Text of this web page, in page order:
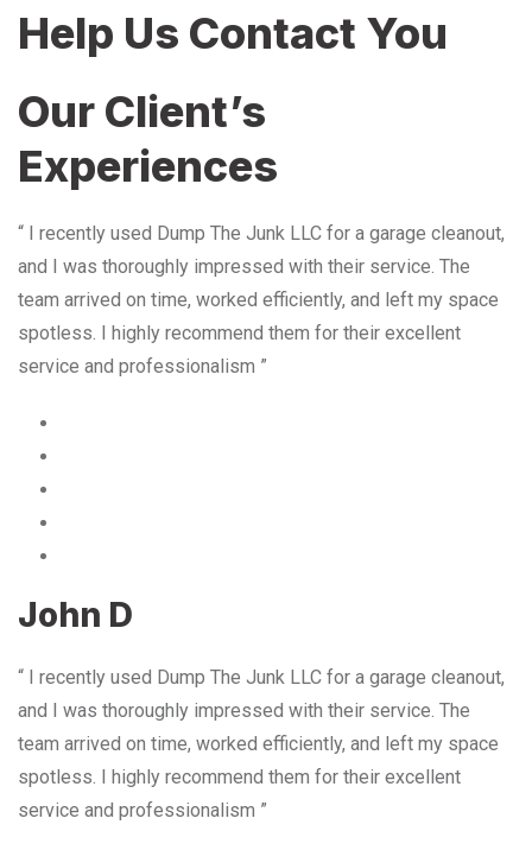
Help Us Contact You
Our Client’s
Experiences
“ I recently used Dump The Junk LLC for a garage cleanout,
and I was thoroughly impressed with their service. The
team arrived on time, worked efficiently, and left my space
spotless. I highly recommend them for their excellent
service and professionalism ”
John D
“ I recently used Dump The Junk LLC for a garage cleanout,
and I was thoroughly impressed with their service. The
team arrived on time, worked efficiently, and left my space
spotless. I highly recommend them for their excellent
service and professionalism ”